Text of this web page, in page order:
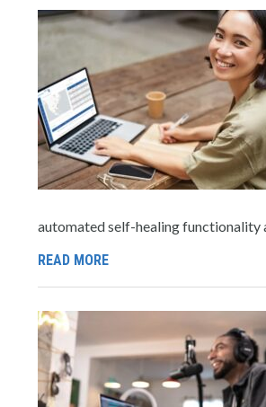
automated self-healing functionality
READ MORE